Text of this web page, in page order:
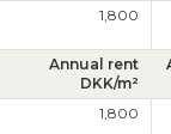
1,800
Annual rent
DKK/m²
1,800